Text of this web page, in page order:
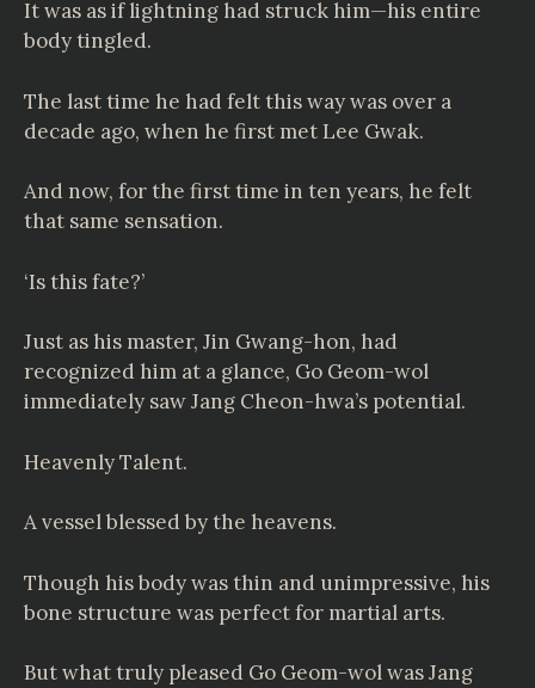
It was as if lightning had struck him—his entire
body tingled.
The last time he had felt this way was over a
decade ago, when he first met Lee Gwak.
And now, for the first time in ten years, he felt
that same sensation.
‘Is this fate?’
Just as his master, Jin Gwang-hon, had
recognized him at a glance, Go Geom-wol
immediately saw Jang Cheon-hwa’s potential.
Heavenly Talent.
A vessel blessed by the heavens.
Though his body was thin and unimpressive, his
bone structure was perfect for martial arts.
But what truly pleased Go Geom-wol was Jang